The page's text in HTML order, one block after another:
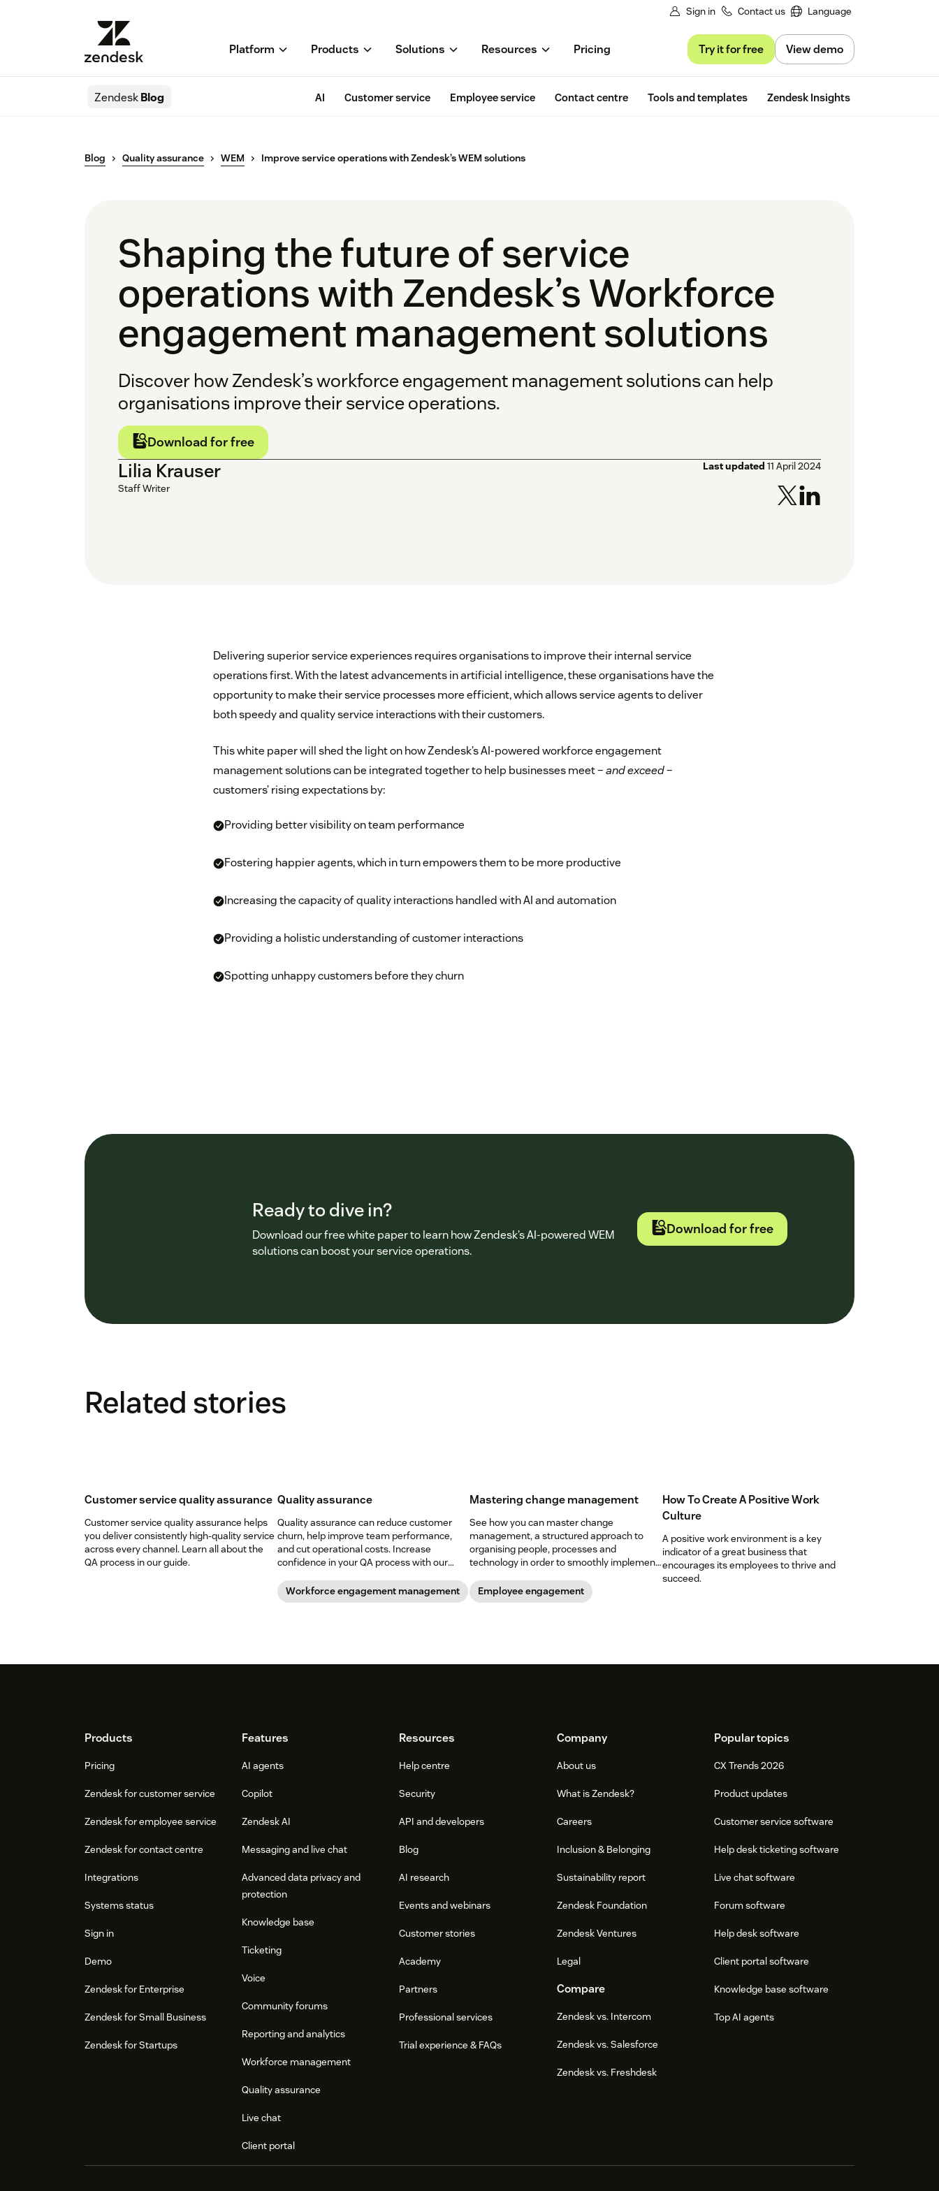
Sign in Contact us Language
Platform Products Solutions Resources Pricing Try it for free View demo
ZendeskBlog AI Customer service Employee service Contact centre Tools and templates Zendesk Insights
Blog Quality assurance WEM Improve service operations with Zendesk’s WEM solutions
Shaping the future of service
operations with Zendesk’s Workforce
engagement management solutions
Discover how Zendesk’s workforce engagement management solutions can help
organisations improve their service operations.
Download for free
Lilia Krauser
Staff Writer
Last updated 11 April 2024
Delivering superior service experiences requires organisations to improve their internal service
operations first. With the latest advancements in artificial intelligence, these organisations have the
opportunity to make their service processes more efficient, which allows service agents to deliver
both speedy and quality service interactions with their customers.
This white paper will shed the light on how Zendesk’s AI-powered workforce engagement
management solutions can be integrated together to help businesses meet –and exceed–
customers’ rising expectations by:
Providing better visibility on team performance
Fostering happier agents, which in turn empowers them to be more productive
Increasing the capacity of quality interactions handled with AI and automation
Providing a holistic understanding of customer interactions
Spotting unhappy customers before they churn
Ready to dive in?
Download our free white paper to learn how Zendesk’s AI-powered WEM
solutions can boost your service operations.
Download for free
Related stories
Customer service quality assurance
Customer service quality assurance helps
you deliver consistently high-quality service
across every channel. Learn all about the
QA process in our guide.
Quality assurance
Quality assurance can reduce customer
churn, help improve team performance,
and cut operational costs. Increase
confidence in your QA process with our
Workforce engagement management
Mastering change management
See how you can master change
management, a structured approach to
organising people, processes and
technology in order to smoothly implement
Employee engagement
How To Create A Positive Work
Culture
A positive work environment is a key
indicator of a great business that
encourages its employees to thrive and
succeed.
FooterProducts
Pricing
Zendesk for customer service
Zendesk for employee service
Zendesk for contact centre
Integrations
Systems status
Sign in
Demo
Zendesk for Enterprise
Zendesk for Small Business
Zendesk for Startups
Features
AI agents
Copilot
Zendesk AI
Messaging and live chat
Advanced data privacy and
protection
Knowledge base
Ticketing
Voice
Community forums
Reporting and analytics
Workforce management
Quality assurance
Live chat
Client portal
Resources
Help centre
Security
API and developers
Blog
AI research
Events and webinars
Customer stories
Academy
Partners
Professional services
Trial experience & FAQs
Company
About us
What is Zendesk?
Careers
Inclusion & Belonging
Sustainability report
Zendesk Foundation
Zendesk Ventures
Legal
Compare
Zendesk vs. Intercom
Zendesk vs. Salesforce
Zendesk vs. Freshdesk
Popular topics
CX Trends 2026
Product updates
Customer service software
Help desk ticketing software
Live chat software
Forum software
Help desk software
Client portal software
Knowledge base software
Top AI agents